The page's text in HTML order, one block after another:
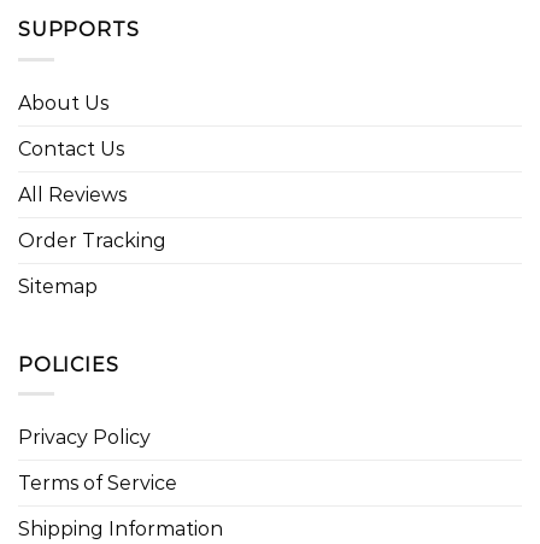
SUPPORTS
About Us
Contact Us
All Reviews
Order Tracking
Sitemap
POLICIES
Privacy Policy
Terms of Service
Shipping Information